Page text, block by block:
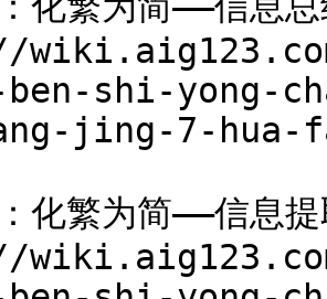
shi-yong-
jing-7-
化繁为简——信息